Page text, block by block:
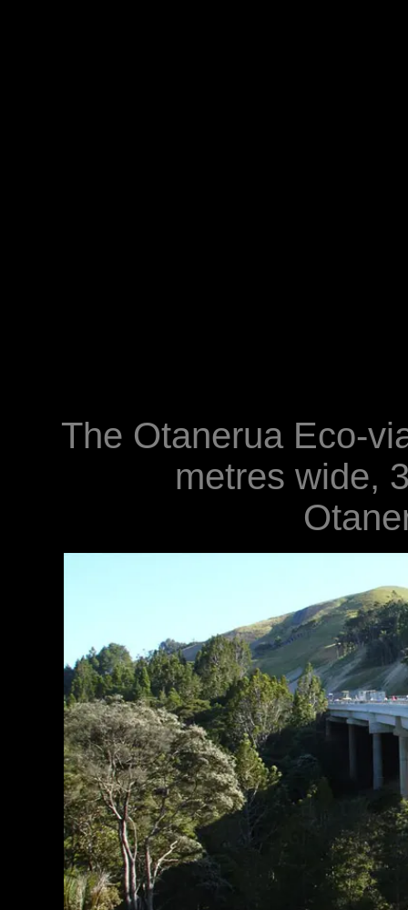
The Otanerua Eco-
metres wide,